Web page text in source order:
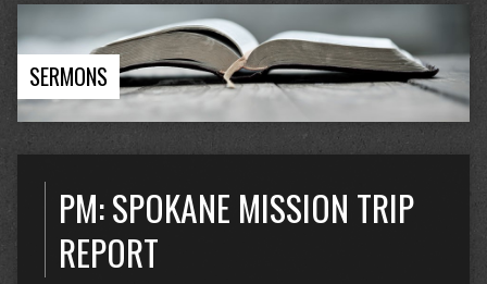
SERMONS
PM: SPOKANE MISSION TRIP
REPORT